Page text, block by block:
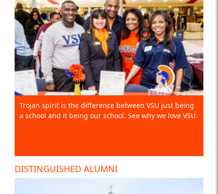
Trojan spirit is the difference between VSU just being
a school and it being our school. See why we love VSU.
DISTINGUISHED ALUMNI